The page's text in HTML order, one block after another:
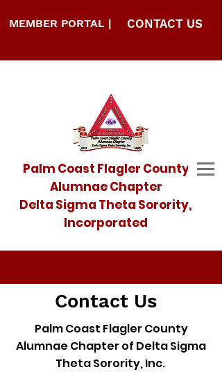
MEMBER PORTAL | CONTACT US
Palm Coast Flagler County
Alumnae Chapter
Delta Sigma Theta Sorority,
Incorporated
Contact Us
Palm Coast Flagler County
Alumnae Chapter of Delta Sigma
Theta Sorority, Inc.